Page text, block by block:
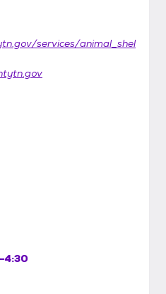
services/animal_shel
4:30